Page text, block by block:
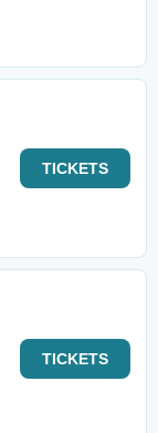
TICKETS
TICKETS